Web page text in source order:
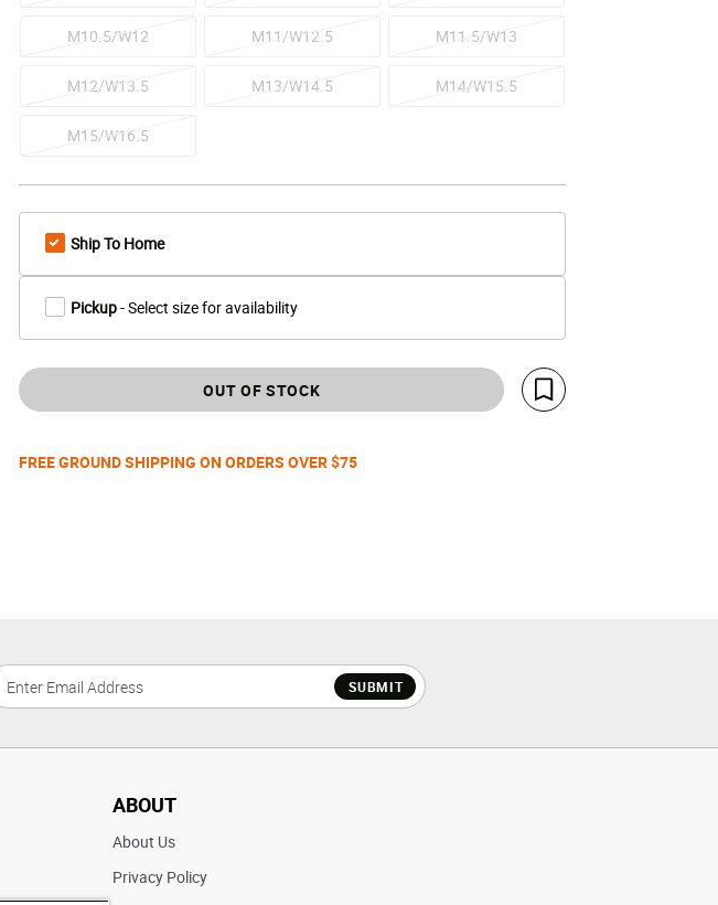
M10.5/W12 M11/W12.5 M11.5/W13
M12/W13.5 M13/W14.5 M14/W15.5
M15/W16.5
Ship To Home
Pickup- Select size for availability
OUT OF STOCK
Save For Later
FREE GROUND SHIPPING ON ORDERS OVER $75
SUBMIT
ABOUT
About Us
Privacy Policy